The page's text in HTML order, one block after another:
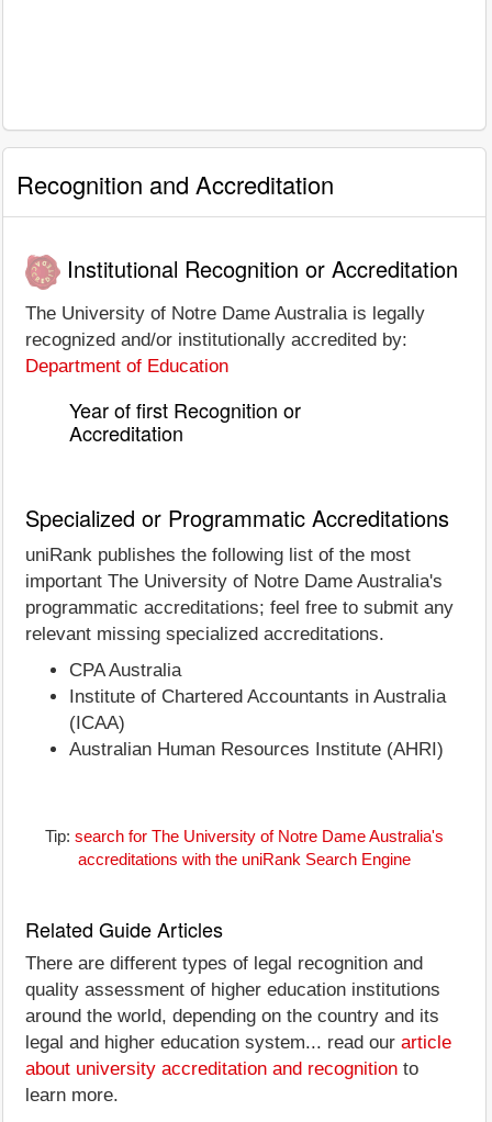
Recognition and Accreditation
Institutional Recognition or Accreditation
The University of Notre Dame Australia is legally
recognized and/or institutionally accredited by:
Department of Education
Year of first Recognition or
Accreditation
Specialized or Programmatic Accreditations
uniRank publishes the following list of the most
important The University of Notre Dame Australia's
programmatic accreditations; feel free to submit any
relevant missing specialized accreditations.
CPA Australia
Institute of Chartered Accountants in Australia
(ICAA)
Australian Human Resources Institute (AHRI)
Tip: search for The University of Notre Dame Australia's
accreditations with the uniRank Search Engine
Related Guide Articles
There are different types of legal recognition and
quality assessment of higher education institutions
around the world, depending on the country and its
legal and higher education system... read our article
about university accreditation and recognition to
learn more.